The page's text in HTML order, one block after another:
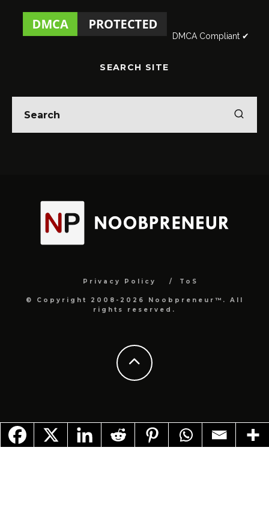
DMCA Compliant ✔
SEARCH SITE
Privacy Policy ToS
© Copyright 2008-2026 Noobpreneur™. All
rights reserved.